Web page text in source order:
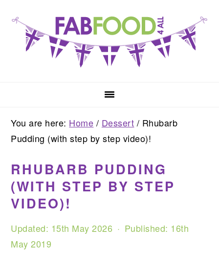
primary
navigation
content
primary
sidebar
You are here: Home / Dessert / Rhubarb
Pudding (with step by step video)!
RHUBARB PUDDING
(WITH STEP BY STEP
VIDEO)!
Updated: 15th May 2026 · Published: 16th
May 2019